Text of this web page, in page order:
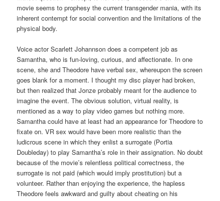
movie seems to prophesy the current transgender mania, with its
inherent contempt for social convention and the limitations of the
physical body.
Voice actor Scarlett Johannson does a competent job as
Samantha, who is fun-loving, curious, and affectionate. In one
scene, she and Theodore have verbal sex, whereupon the screen
goes blank for a moment. I thought my disc player had broken,
but then realized that Jonze probably meant for the audience to
imagine the event. The obvious solution, virtual reality, is
mentioned as a way to play video games but nothing more.
Samantha could have at least had an appearance for Theodore to
fixate on. VR sex would have been more realistic than the
ludicrous scene in which they enlist a surrogate (Portia
Doubleday) to play Samantha’s role in their assignation. No doubt
because of the movie’s relentless political correctness, the
surrogate is not paid (which would imply prostitution) but a
volunteer. Rather than enjoying the experience, the hapless
Theodore feels awkward and guilty about cheating on his